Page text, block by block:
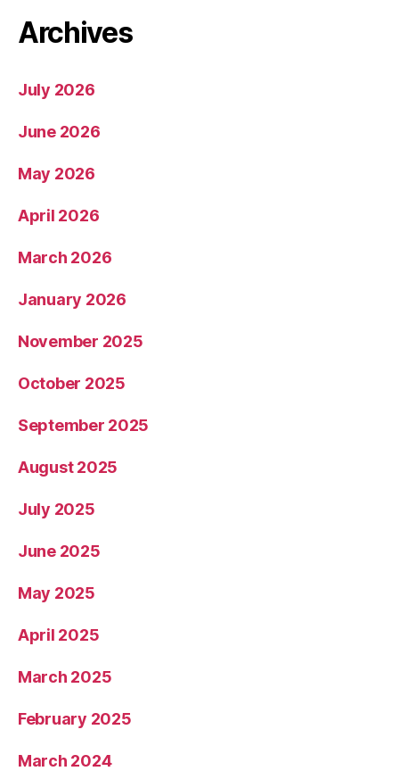
Archives
July 2026
June 2026
May 2026
April 2026
March 2026
January 2026
November 2025
October 2025
September 2025
August 2025
July 2025
June 2025
May 2025
April 2025
March 2025
February 2025
March 2024